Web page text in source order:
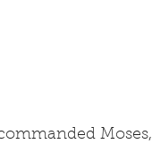
Moses,